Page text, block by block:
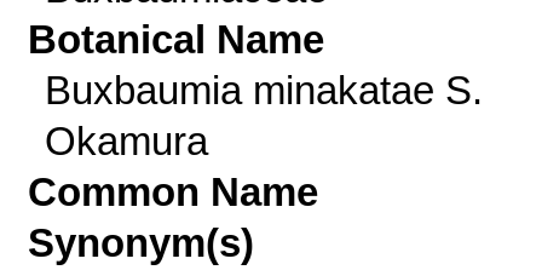
Botanical Name
Buxbaumia minakatae S.
Okamura
Common Name
Synonym(s)